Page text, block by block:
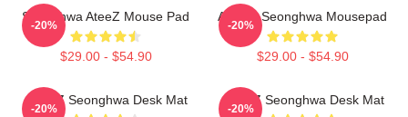
Seonghwa AteeZ Mouse Pad
$29.00 - $54.90
-20%
ATEEZ Seonghwa Mousepad
$29.00 - $54.90
-20%
ATEEZ Seonghwa Desk Mat
-20%
ATEEZ Seonghwa Desk Mat
-20%